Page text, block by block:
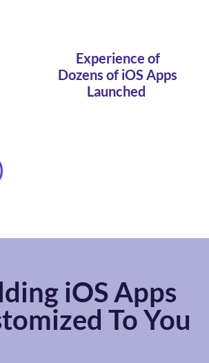
Experience of
Dozens of iOS Apps
Launched
iOS Apps
To You